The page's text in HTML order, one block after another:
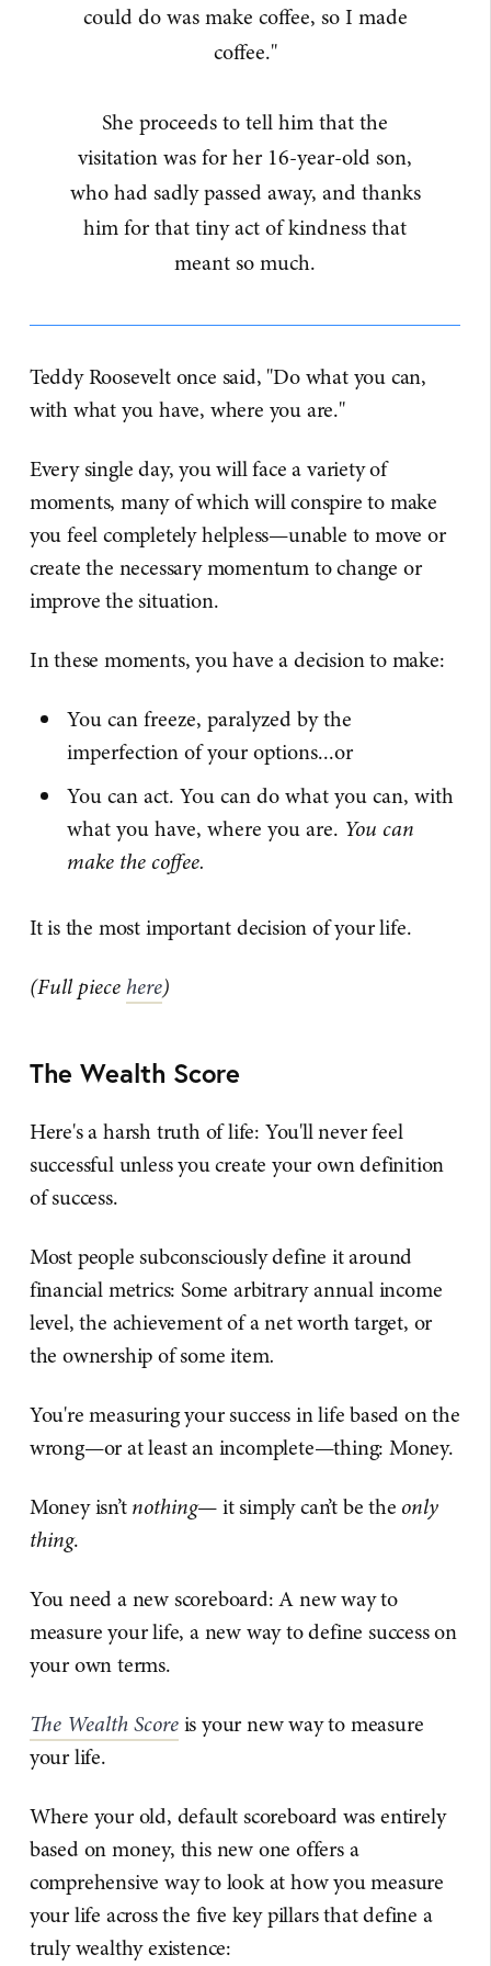
could do was make coffee, so I made
coffee."
She proceeds to tell him that the
visitation was for her 16-year-old son,
who had sadly passed away, and thanks
him for that tiny act of kindness that
meant so much.
Teddy Roosevelt once said, "Do what you can,
with what you have, where you are."
Every single day, you will face a variety of
moments, many of which will conspire to make
you feel completely helpless—unable to move or
create the necessary momentum to change or
improve the situation.
In these moments, you have a decision to make:
You can freeze, paralyzed by the
imperfection of your options...or
You can act. You can do what you can, with
what you have, where you are. You can
make the coffee.
It is the most important decision of your life.
(Full piecehere)
The Wealth Score
Here's a harsh truth of life: You'll never feel
successful unless you create your own definition
of success.
Most people subconsciously define it around
financial metrics: Some arbitrary annual income
level, the achievement of a net worth target, or
the ownership of some item.
You're measuring your success in life based on the
wrong—or at least an incomplete—thing: Money.
Money isn’tnothing— it simply can’t be the only
thing.
You need a new scoreboard: A new way to
measure your life, a new way to define success on
your own terms.
The Wealth Scoreis your new way to measure
your life.
Where your old, default scoreboard was entirely
based on money, this new one offers a
comprehensive way to look at how you measure
your life across the five key pillars that define a
truly wealthy existence: